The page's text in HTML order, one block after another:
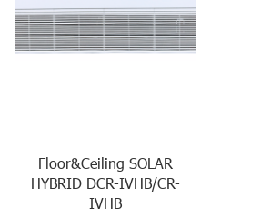
Floor&Ceiling SOLAR
HYBRID DCR-IVHB/CR-
IVHB